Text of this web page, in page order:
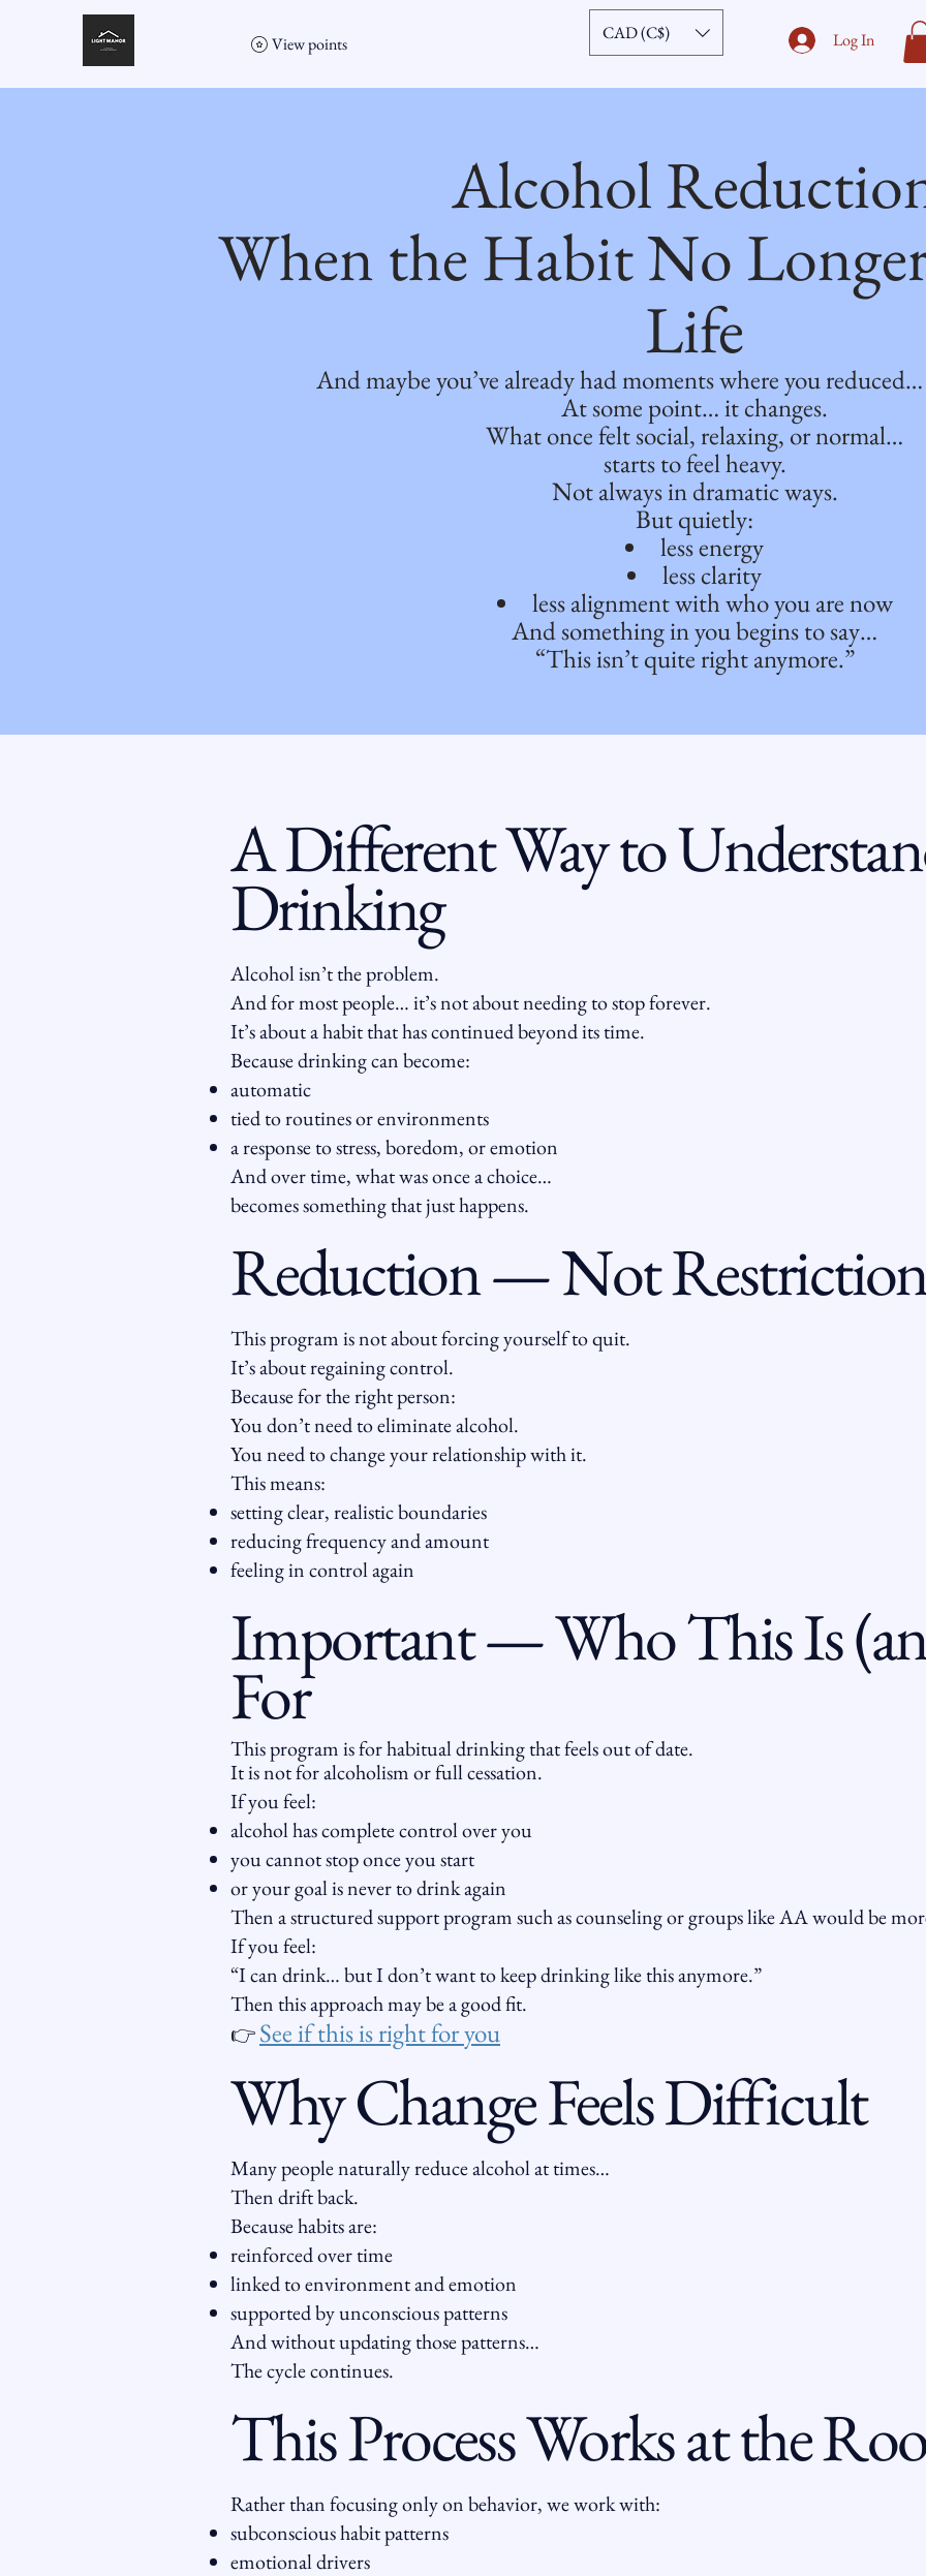
View points
CAD (C$) Log In
Alcohol
When the Habit No
Life
And maybe you’ve already had moments where you
At some point… it changes.
What once felt social, relaxing, or normal…
starts to feel heavy.
Not always in dramatic ways.
But quietly:
less energy
less clarity
less alignment with who you are now
And something in you begins to say…
“This isn’t quite right anymore.”
A Different Way to
Drinking
Alcohol isn’t the problem.
And for most people… it’s not about needing to stop forever.
It’s about a habit that has continued beyond its time.
Because drinking can become:
automatic
tied to routines or environments
a response to stress, boredom, or emotion
And over time, what was once a choice…
becomes something that just happens.
Reduction — Not
This program is not about forcing yourself to quit.
It’s about regaining control.
Because for the right person:
You don’t need to eliminate alcohol.
You need to change your relationship with it.
This means:
setting clear, realistic boundaries
reducing frequency and amount
feeling in control again
Important — Who This Is
For
This program is for habitual drinking that feels out of date.
It is not for alcoholism or full cessation.
If you feel:
alcohol has complete control over you
you cannot stop once you start
or your goal is never to drink again
Then a structured support program such as counseling or groups like AA would be
If you feel:
“I can drink… but I don’t want to keep drinking like this anymore.”
Then this approach may be a good fit.
👉See if this is right for you
Why Change Feels Difficult
Many people naturally reduce alcohol at times…
Then drift back.
Because habits are:
reinforced over time
linked to environment and emotion
supported by unconscious patterns
And without updating those patterns…
The cycle continues.
This Process Works at the
Rather than focusing only on behavior, we work with:
subconscious habit patterns
emotional drivers